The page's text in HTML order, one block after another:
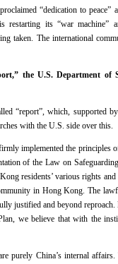
“dedication to peace”
its “war machine”
taken. The international
the U.S. Department of
“report”, which, supported
with the U.S. side over this.
implemented the principles
of the Law on
residents’ various rights
in Hong Kong. The
justified and beyond
we believe that with the
China’s internal affairs.